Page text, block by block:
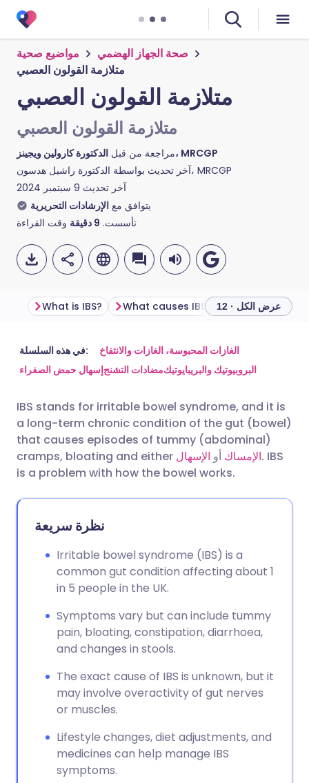
مواضيع صحية
صحة الجهاز الهضمي
متلازمة القولون العصبي
متلازمة القولون العصبي
متلازمة القولون العصبي
مراجعة من قبلالدكتورة كارولين ويجينز، MRCGP
آخر تحديث بواسطةالدكتورة راشيل هدسون، MRCGP
آخر تحديث 9 سبتمبر 2024
يتوافق مع الإرشادات التحريرية
تأسست. 9 دقيقة وقت القراءة
مشاركة عبر البريد الإلكتروني
مشاركة عبر لينكد إن
مشاركة عبر X
نسخ الرابط
🇬🇧 English 🇩🇪 Deutsch
🇮🇹 Italiano 🇵🇹
🇮🇳 हिन्दी
What is IBS? What causes IBS? What are the
عرض الكل · 12
في هذه السلسلة:
الغازات المحبوسة، الغازات والانتفاخ
إسهال حمض الصفراءمضادات التشنجالبروبيوتيك والبريبايوتيك
IBS stands for irritable bowel syndrome, and it is
a long-term chronic condition of the gut (bowel)
that causes episodes of tummy (abdominal)
cramps, bloating and either
الإمساك أو الإسهال
. IBS
is a problem with how the bowel works.
نظرة سريعة
Irritable bowel syndrome (IBS) is a
common gut condition affecting about 1
in 5 people in the UK.
Symptoms vary but can include tummy
pain, bloating, constipation, diarrhoea,
and changes in stools.
The exact cause of IBS is unknown, but it
may involve overactivity of gut nerves
or muscles.
Lifestyle changes, diet adjustments, and
medicines can help manage IBS
symptoms.